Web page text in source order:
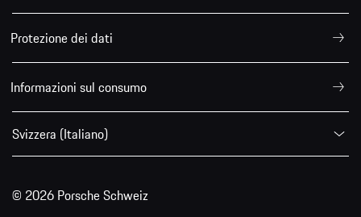
Protezione dei dati
Informazioni sul consumo
Svizzera (Italiano)
© 2026 Porsche Schweiz